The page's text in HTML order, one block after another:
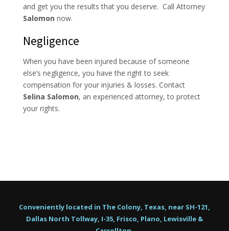
and get you the results that you deserve. Call Attorney
Salomon now.
Negligence
When you have been injured because of someone
else’s negligence, you have the right to seek
compensation for your injuries & losses. Contact
Selina Salomon, an experienced attorney, to protect
your rights.
Conveniently located in The Colony, Texas, near SH-121,
Dallas North Tollway, I-35, Frisco, Plano, Lewisville &